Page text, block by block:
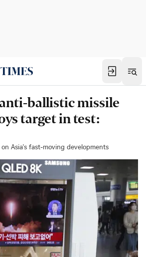
ballistic missile
target in test:
Asia's fast-moving developments